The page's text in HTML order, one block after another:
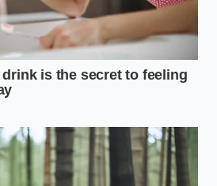
the green tea extracts act
preventing the sugar from
all at once. It keeps
your ideas flowing without
Your Tactical